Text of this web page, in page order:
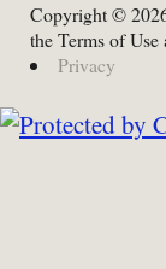
Copyright ©
the Terms of
Privacy